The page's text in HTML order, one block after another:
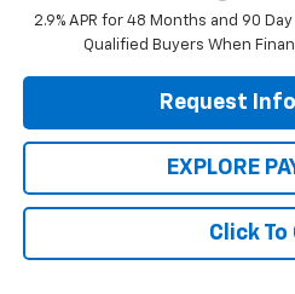
2.9% APR for 48 Months and 90
Qualified Buyers When
Request
EXPLORE
Click To